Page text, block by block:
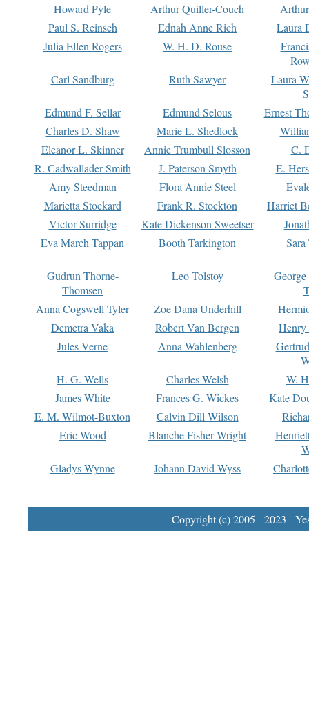
Howard Pyle
Arthur Quiller-Couch
Paul S. Reinsch
Ednah Anne Rich
Laura
Julia Ellen Rogers
W. H. D. Rouse
Carl Sandburg
Ruth Sawyer
Laura
Edmund F. Sellar
Edmund Selous
Ernest
Charles D. Shaw
Marie L. Shedlock
Eleanor L. Skinner
Annie Trumbull Slosson
C.
R. Cadwallader Smith
J. Paterson Smyth
E.
Amy Steedman
Flora Annie Steel
Marietta Stockard
Frank R. Stockton
Harriet
Victor Surridge
Kate Dickenson Sweetser
Eva March Tappan
Booth Tarkington Sara
Gudrun Thorne-
Thomsen
Leo Tolstoy
Anna Cogswell Tyler
Zoe Dana Underhill
Demetra Vaka
Robert Van Bergen
Jules Verne
Anna Wahlenberg
H. G. Wells
Charles Welsh
W.
James White
Frances G. Wickes
Kate
E. M. Wilmot-Buxton
Calvin Dill Wilson
Eric Wood
Blanche Fisher Wright
Gladys Wynne
Johann David Wyss
Copyright (c) 2005 - 2023